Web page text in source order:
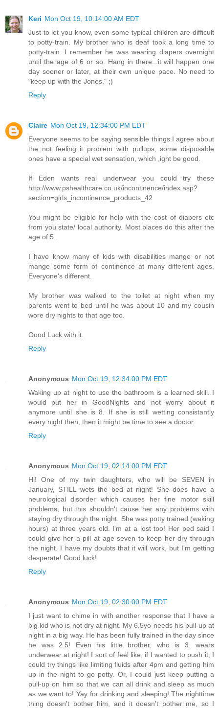
Keri Mon Oct 19, 10:14:00 AM EDT
Just to let you know, even some typical children are difficult
to potty-train. My brother who is deaf took a long time to
potty-train. I remember he was wearing diapers overnight
until the age of 6 or so. Hang in there...it will happen one
day sooner or later, at their own unique pace. No need to
"keep up with the Jones." ;)
Reply
Claire Mon Oct 19, 12:34:00 PM EDT
Everyone seems to be saying sensible things.I agree about
the not feeling it problem with pullups, some disposable
ones have a special wet sensation, which ,ight be good.
If Eden wants real underwear you could try these
http://www.pshealthcare.co.uk/incontinence/index.asp?
section=girls_incontinence_products_42
You might be eligible for help with the cost of diapers etc
from you state/ local authority. Most places do this after the
age of 5.
I have know many of kids with disabilities mange or not
mange some form of continence at many different ages.
Everyone's different.
My brother was walked to the toilet at night when my
parents went to bed until he was about 10 and my cousin
wore dry nights to that age too.
Good Luck with it.
Reply
Anonymous Mon Oct 19, 12:34:00 PM EDT
Waking up at night to use the bathroom is a learned skill. I
would put her in GoodNights and not worry about it
anymore until she is 8. If she is still wetting consistantly
every night then, then it might be time to see a doctor.
Reply
Anonymous Mon Oct 19, 02:14:00 PM EDT
Hi! One of my twin daughters, who will be SEVEN in
January, STILL wets the bed at night! She does have a
neurological disorder which causes her fine motor skill
problems, but this shouldn't cause her any problems with
staying dry through the night. She was potty trained (waking
hours) at three years old. I'm at a lost too! Her ped said I
could give her a pill at age seven to keep her dry through
the night. I have my doubts that it will work, but I'm getting
desperate! Good luck!
Reply
Anonymous Mon Oct 19, 02:30:00 PM EDT
I just want to chime in with another response that I have a
big kid who is not dry at night. My 6.5yo needs his pull-up at
night in a big way. He has been fully trained in the day since
he was 2.5! Even his little brother, who is 3, wears
underwear at night! I sort of feel like, if I wanted to push it, I
could try things like limiting fluids after 4pm and getting him
up in the night to go potty. Or, I could just keep putting a
pull-up on him so that we can all drink and sleep as much
as we want to! Yay for drinking and sleeping! The nighttime
thing doesn't bother him, and it doesn't bother me, so I